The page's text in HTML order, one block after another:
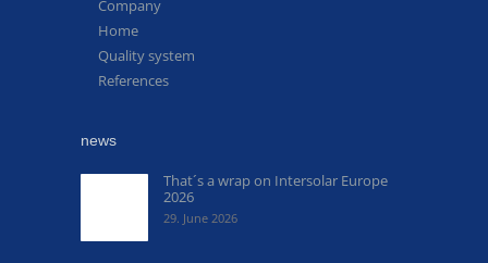
Company
Home
Quality system
References
news
That´s a wrap on Intersolar Europe
2026
29. June 2026